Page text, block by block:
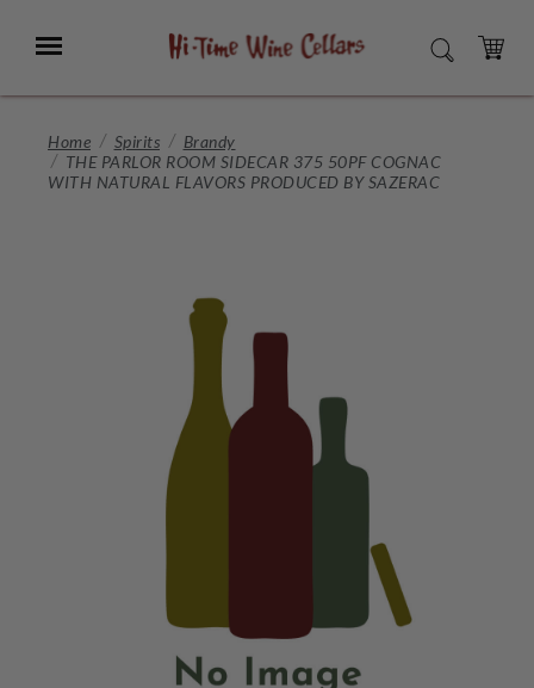
Main
Menu SEARCH
CART
Home Spirits
Brandy
THE PARLOR ROOM SIDECAR 375 50PF COGNAC
WITH NATURAL FLAVORS PRODUCED BY SAZERAC